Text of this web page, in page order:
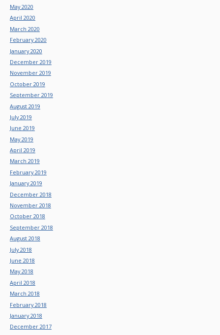
May 2020
April 2020
March 2020
February 2020
January 2020
December 2019
November 2019
October 2019
September 2019
August 2019
July 2019
June 2019
May 2019
April 2019
March 2019
February 2019
January 2019
December 2018
November 2018
October 2018
September 2018
August 2018
July 2018
June 2018
May 2018
April 2018
March 2018
February 2018
January 2018
December 2017